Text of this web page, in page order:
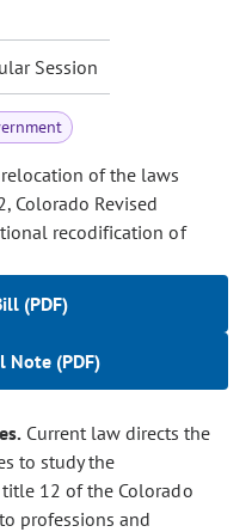
Session
of the laws
Colorado Revised
recodification of
(PDF)
Note (PDF)
Current law directs the
to study the
12 of the Colorado
professions and